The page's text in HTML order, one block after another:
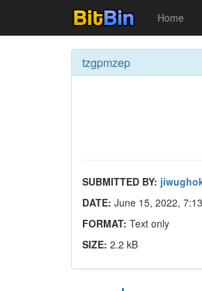
Home
tzgpmzep
SUBMITTED BY:
DATE: June 15, 2022,
FORMAT: Text only
SIZE: 2.2 kB